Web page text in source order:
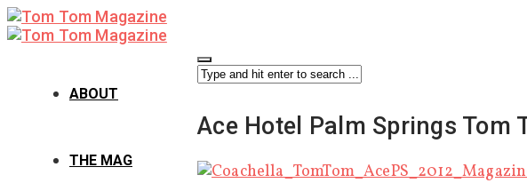
ABOUT
THE MAG
Ace Hotel Palm Springs Tom